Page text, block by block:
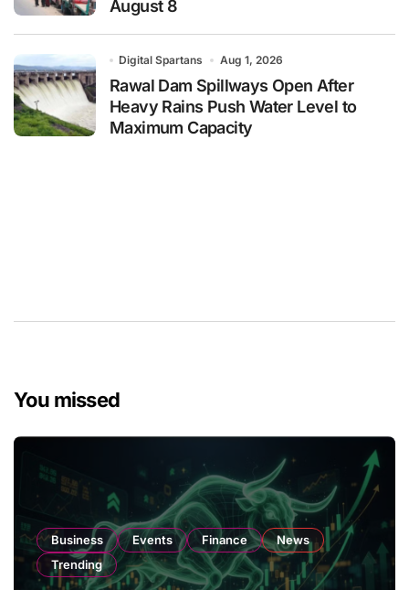
August 8
Digital Spartans Aug 1, 2026
Rawal Dam Spillways Open After
Heavy Rains Push Water Level to
Maximum Capacity
You missed
Business Events Finance
News
Trending